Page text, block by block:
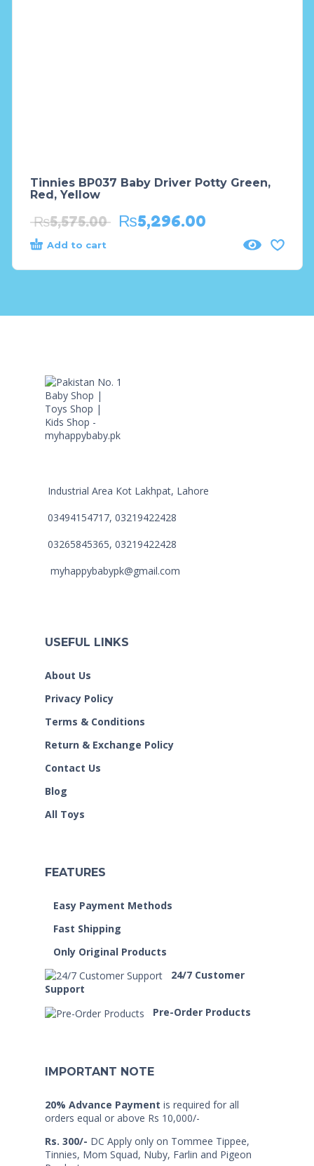
Tinnies BP037 Baby Driver Potty Green,
Red, Yellow
₨5,575.00 ₨5,296.00
Add to cart
Industrial Area Kot Lakhpat, Lahore
03494154717, 03219422428
03265845365, 03219422428
myhappybabypk@gmail.com
USEFUL LINKS
About Us
Privacy Policy
Terms & Conditions
Return & Exchange Policy
Contact Us
Blog
All Toys
FEATURES
Easy Payment Methods
Fast Shipping
Only Original Products
24/7 Customer
Support
Pre-Order Products
IMPORTANT NOTE
20% Advance Payment is required for all
orders equal or above Rs 10,000/-
Rs. 300/- DC Apply only on Tommee Tippee,
Tinnies, Mom Squad, Nuby, Farlin and Pigeon